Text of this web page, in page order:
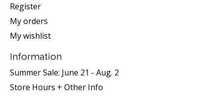
Register
My orders
My wishlist
Information
Summer Sale: June 21 - Aug. 2
Store Hours + Other Info